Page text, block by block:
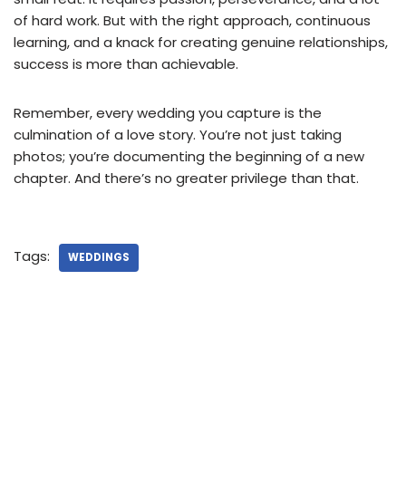
of hard work. But with the right approach, continuous
learning, and a knack for creating genuine relationships,
success is more than achievable.
Remember, every wedding you capture is the
culmination of a love story. You’re not just taking
photos; you’re documenting the beginning of a new
chapter. And there’s no greater privilege than that.
Tags: WEDDINGS